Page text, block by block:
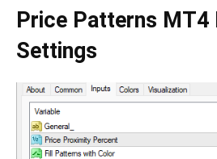
Price Patterns MT4
Settings